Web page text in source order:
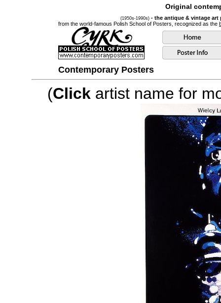
Original
(1950s-1990s) - the antique & vintage
from the world-famous Polish School of Posters, recognized as the
Contemporary Posters
(Click artist name for